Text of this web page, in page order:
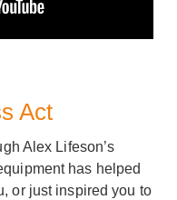
Act
Alex Lifeson’s
has helped
or just inspired you to